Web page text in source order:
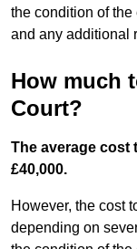
the condition of the
and any additional
How much
Court?
The average cost
£40,000.
However, the cost
depending on